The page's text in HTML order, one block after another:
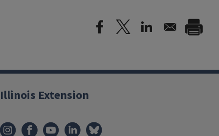
Illinois Extension